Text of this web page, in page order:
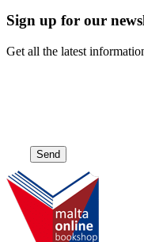
Sign up for our
Get all the latest